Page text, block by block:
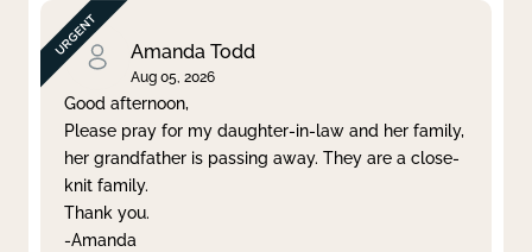
Amanda Todd
Aug 05, 2026
Good afternoon,
Please pray for my daughter-in-law and her family,
her grandfather is passing away. They are a close-
knit family.
Thank you.
-Amanda